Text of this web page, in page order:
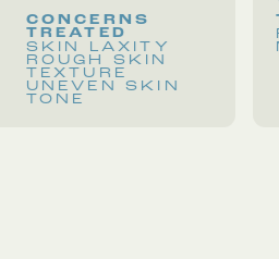
CONCERNS
TREATED
SKIN LAXITY
ROUGH SKIN
TEXTURE
UNEVEN SKIN
TONE